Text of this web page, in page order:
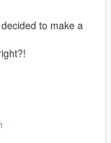
to make a
Mod